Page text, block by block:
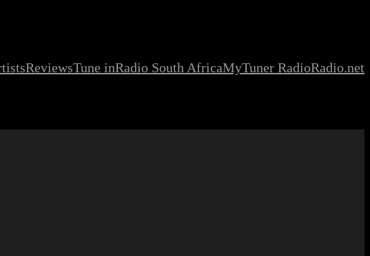
ReviewsTune inRadio South AfricaMyTuner RadioRadio.net